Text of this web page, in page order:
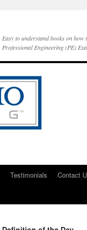
Easy to understand books on how
Professional Engineering (PE)
Testimonials
Contact